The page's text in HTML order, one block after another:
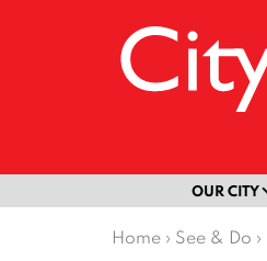
OUR CITY
Home › See & Do ›